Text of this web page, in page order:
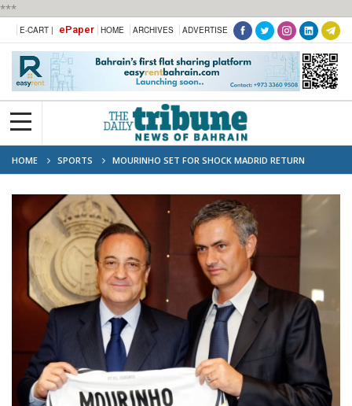
***
E-CART | ePaper HOME ARCHIVES ADVERTISE
HOME SPORTS MOURINHO SET FOR SHOCK MADRID RETURN